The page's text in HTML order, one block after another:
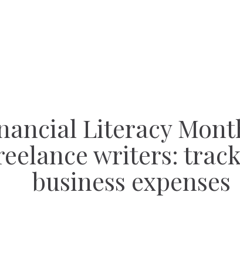
Literacy
writers:
business expenses